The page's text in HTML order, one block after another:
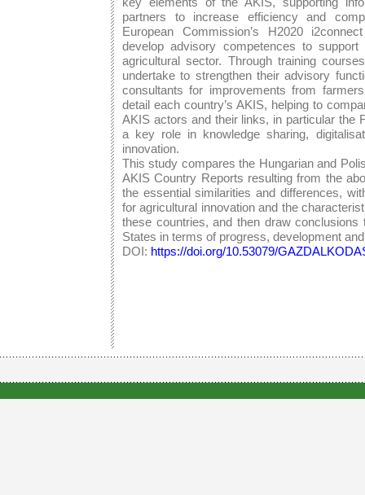
partners to increase efficiency and
European Commission’s H2020
develop advisory competences to
agricultural sector. Through training
undertake to strengthen their advisory
consultants for improvements from
detail each country’s AKIS, helping to
AKIS actors and their links, in particular the
a key role in knowledge sharing,
innovation.
This study compares the Hungarian and
AKIS Country Reports resulting from the
the essential similarities and differences,
for agricultural innovation and the
these countries, and then draw
States in terms of progress, development
DOI: https://doi.org/10.53079/